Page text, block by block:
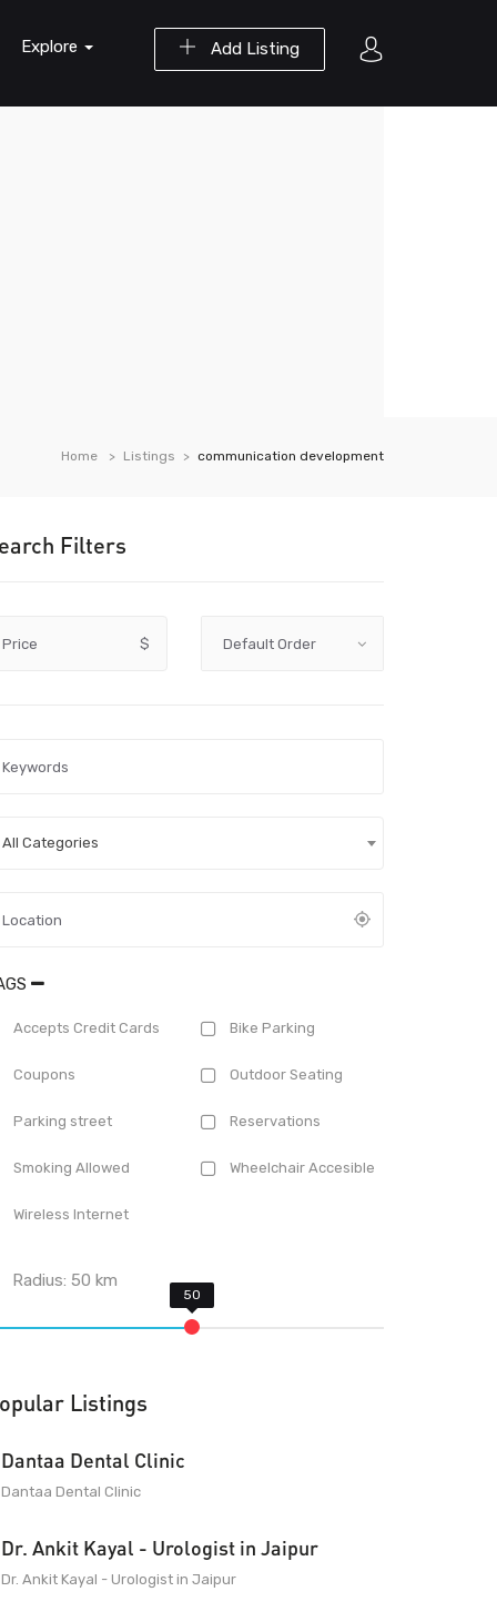
Add Listing
Explore
Home Listings communication development
Filters
Price $
All Categories
Accepts Credit Cards Bike Parking
Coupons Outdoor Seating
Parking street Reservations
Smoking Allowed Wheelchair Accesible
Wireless Internet
Radius:50 km
Listings
Dantaa Dental Clinic
Dantaa Dental Clinic
Dr. Ankit Kayal - Urologist in Jaipur
Dr. Ankit Kayal - Urologist in Jaipur